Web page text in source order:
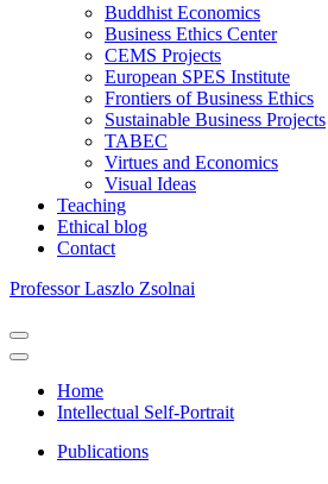
Buddhist Economics
Business Ethics Center
CEMS Projects
European SPES Institute
Frontiers of Business Ethics
Sustainable Business Projects
TABEC
Virtues and Economics
Visual Ideas
Teaching
Ethical blog
Contact
Professor Laszlo Zsolnai
Navigation
Menu
Navigation
Home
Intellectual Self-Portrait
Publications